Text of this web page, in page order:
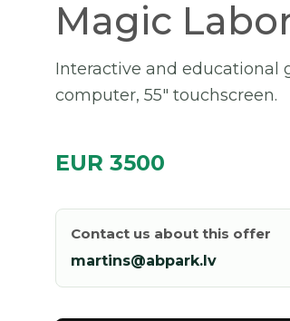
Magic
Interactive and educational
computer, 55" touchscreen.
EUR 3500
Contact us about this offer
martins@abpark.lv